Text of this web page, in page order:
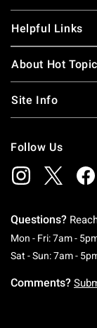
Helpful Links
About Hot Topic
Site Info
Follow Us
Questions?
Mon - Fri: 7am -
Sat - Sun: 7am -
Comments?